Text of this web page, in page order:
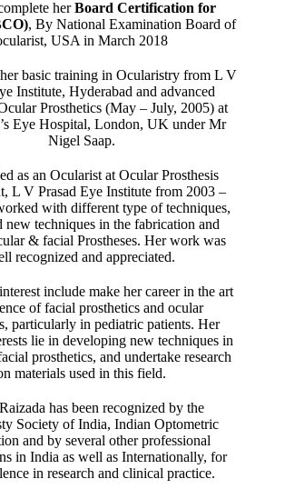
herBoard Certification for
, By National Examination Board of
USA in March 2018
her basic training in Ocularistry from L V
Institute, Hyderabad and advanced
Prosthetics (May – July, 2005) at
Eye Hospital, London, UK under Mr
Nigel Saap.
as an Ocularist at Ocular Prosthesis
L V Prasad Eye Institute from 2003 –
with different type of techniques,
new techniques in the fabrication and
& facial Prostheses. Her work was
recognized and appreciated.
include make her career in the art
of facial prosthetics and ocular
particularly in pediatric patients. Her
lie in developing new techniques in
prosthetics, and undertake research
materials used in this field.
has been recognized by the
Society of India, Indian Optometric
and by several other professional
in India as well as Internationally, for
in research and clinical practice.